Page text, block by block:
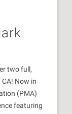
two full,
Now in
(PMA)
featuring